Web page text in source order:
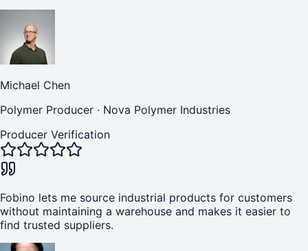
Michael Chen
Polymer Producer · Nova Polymer Industries
Producer Verification
Fobino lets me source industrial products for customers
without maintaining a warehouse and makes it easier to
find trusted suppliers.